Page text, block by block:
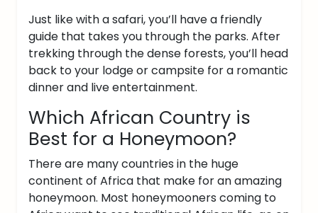
Just like with a safari, you’ll have a friendly
guide that takes you through the parks. After
trekking through the dense forests, you’ll head
back to your lodge or campsite for a romantic
dinner and live entertainment.
Which African Country is
Best for a Honeymoon?
There are many countries in the huge
continent of Africa that make for an amazing
honeymoon. Most honeymooners coming to